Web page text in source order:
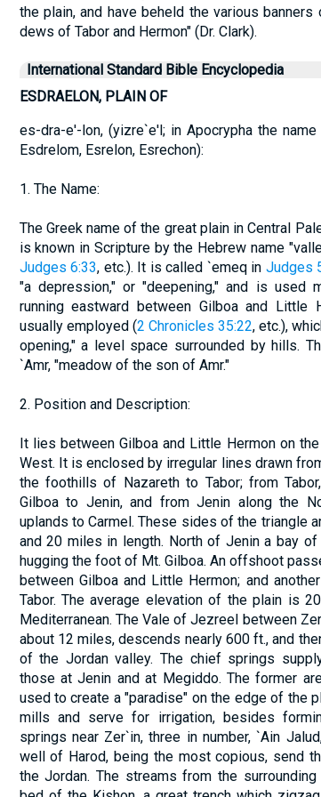
the plain, and have beheld the various
dews of Tabor and Hermon" (Dr. Clark).
International Standard Bible Encyclopedia
ESDRAELON, PLAIN OF
es-dra-e'-lon, (yizre`e'l; in Apocrypha the
Esdrelom, Esrelon, Esrechon):
1. The Name:
The Greek name of the great plain in Central
is known in Scripture by the Hebrew name
Judges 6:33, etc.). It is called `emeq in Judges
"a depression," or "deepening," and is used
running eastward between Gilboa and Little
usually employed (2 Chronicles 35:22, etc.),
opening," a level space surrounded by hills.
`Amr, "meadow of the son of Amr."
2. Position and Description:
It lies between Gilboa and Little Hermon on
West. It is enclosed by irregular lines drawn
the foothills of Nazareth to Tabor; from
Gilboa to Jenin, and from Jenin along the
uplands to Carmel. These sides of the triangle
and 20 miles in length. North of Jenin a bay
hugging the foot of Mt. Gilboa. An offshoot
between Gilboa and Little Hermon; and
Tabor. The average elevation of the plain is
Mediterranean. The Vale of Jezreel between
about 12 miles, descends nearly 600 ft., and
of the Jordan valley. The chief springs
those at Jenin and at Megiddo. The former
used to create a "paradise" on the edge of the
mills and serve for irrigation, besides
springs near Zer`in, three in number, `Ain
well of Harod, being the most copious, send
the Jordan. The streams from the